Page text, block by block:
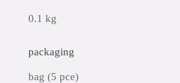
0.1 kg
packaging
bag (5 pce)